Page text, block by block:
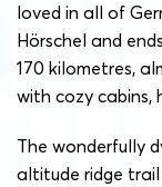
loved in all of
Hörschel and
170 kilometres,
with cozy cabins,
The wonderfully
altitude ridge trail